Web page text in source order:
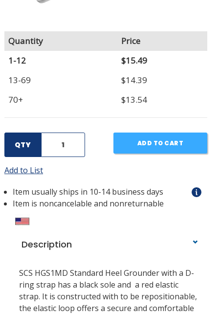
Quantity
Price
1-12
$15.49
13-69
$14.39
70+
$13.54
QTY ADD TO CART
Add to List
Item usually ships in 10-14 business days
Item is noncancelable and nonreturnable
Description
SCS HGS1MD Standard Heel Grounder with a D-
ring strap has a black sole and a red elastic
strap. It is constructed with to be repositionable,
the elastic loop offers a secure and comfortable